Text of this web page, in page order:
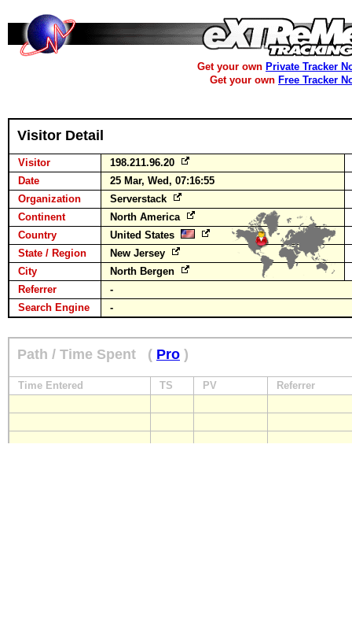
Get your own Private Tracker
Get your own Free Tracker
Visitor Detail
Visitor
198.211.96.20
Date
25 Mar, Wed, 07:16:55
Organization
Serverstack
Continent
North America
Country
United States
State / Region
New Jersey
City
North Bergen
Referrer
-
Search Engine
-
Path / Time Spent ( Pro )
Time Entered TS PV Referrer